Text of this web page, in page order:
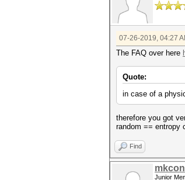
07-26-2019, 04:27
The FAQ over here
Quote:
in case of a
therefore you got
random == entropy
Find
mkcon
Junior